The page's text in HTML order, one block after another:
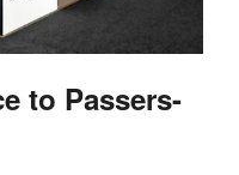
to Passers-